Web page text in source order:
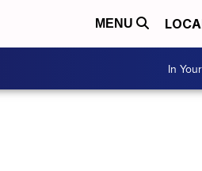
MENU
In